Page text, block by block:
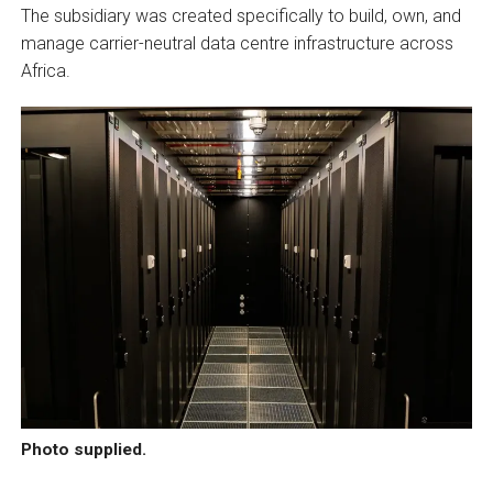
The subsidiary was created specifically to build, own, and
manage carrier-neutral data centre infrastructure across
Africa.
Photo supplied.